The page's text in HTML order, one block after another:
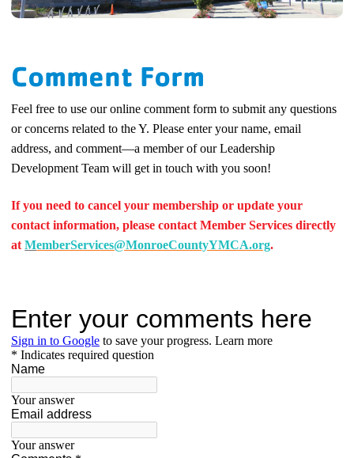
Comment Form
Feel free to use our online comment form to submit any questions
or concerns related to the Y. Please enter your name, email
address, and comment—a member of our Leadership
Development Team will get in touch with you soon!
If you need to cancel your membership or update your
contact information, please contact Member Services directly
atMemberServices@MonroeCountyYMCA.org.